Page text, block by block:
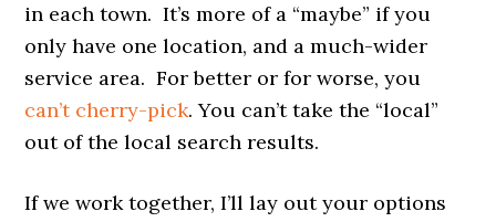
in each town. It’s more of a “maybe” if you
only have one location, and a much-wider
service area. For better or for worse, you
can’t cherry-pick. You can’t take the “local”
out of the local search results.
If we work together, I’ll lay out your options